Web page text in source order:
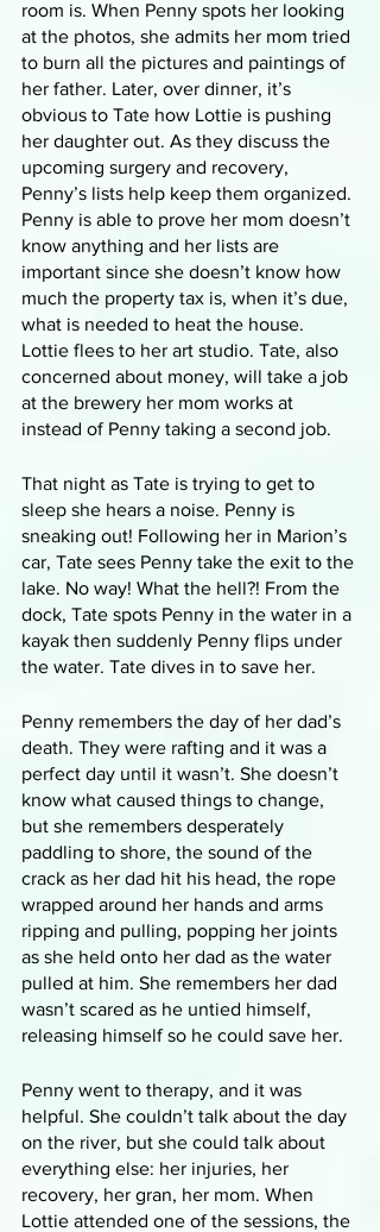
room is. When Penny spots her looking
at the photos, she admits her mom tried
to burn all the pictures and paintings of
her father. Later, over dinner, it’s
obvious to Tate how Lottie is pushing
her daughter out. As they discuss the
upcoming surgery and recovery,
Penny’s lists help keep them organized.
Penny is able to prove her mom doesn’t
know anything and her lists are
important since she doesn’t know how
much the property tax is, when it’s due,
what is needed to heat the house.
Lottie flees to her art studio. Tate, also
concerned about money, will take a job
at the brewery her mom works at
instead of Penny taking a second job.
That night as Tate is trying to get to
sleep she hears a noise. Penny is
sneaking out! Following her in Marion’s
car, Tate sees Penny take the exit to the
lake. No way! What the hell?! From the
dock, Tate spots Penny in the water in a
kayak then suddenly Penny flips under
the water. Tate dives in to save her.
Penny remembers the day of her dad’s
death. They were rafting and it was a
perfect day until it wasn’t. She doesn’t
know what caused things to change,
but she remembers desperately
paddling to shore, the sound of the
crack as her dad hit his head, the rope
wrapped around her hands and arms
ripping and pulling, popping her joints
as she held onto her dad as the water
pulled at him. She remembers her dad
wasn’t scared as he untied himself,
releasing himself so he could save her.
Penny went to therapy, and it was
helpful. She couldn’t talk about the day
on the river, but she could talk about
everything else: her injuries, her
recovery, her gran, her mom. When
Lottie attended one of the sessions, the